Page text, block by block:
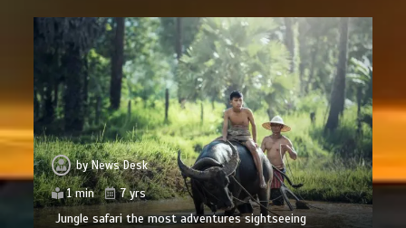
byNews Desk
1 min
7 yrs
Jungle safari the most adventures sightseeing